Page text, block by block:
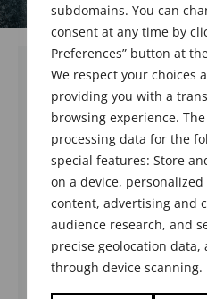
subdomains. You can
consent at any time by
Preferences” button at
We respect your choices
providing you with a
browsing experience.
processing data for the
special features: Store
on a device,
content, advertising and
audience research, and
precise geolocation
through device scanning.
We welcome and
member who was
meeting held on
CA
Fanny Liao,Apprentice
Prinova